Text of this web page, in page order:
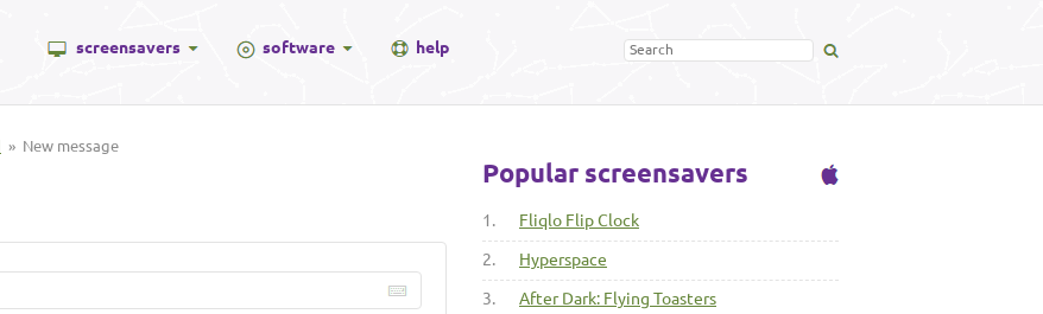
screensavers software help
» New message
Popular screensavers
1. Fliqlo Flip Clock
2. Hyperspace
3. After Dark: Flying Toasters